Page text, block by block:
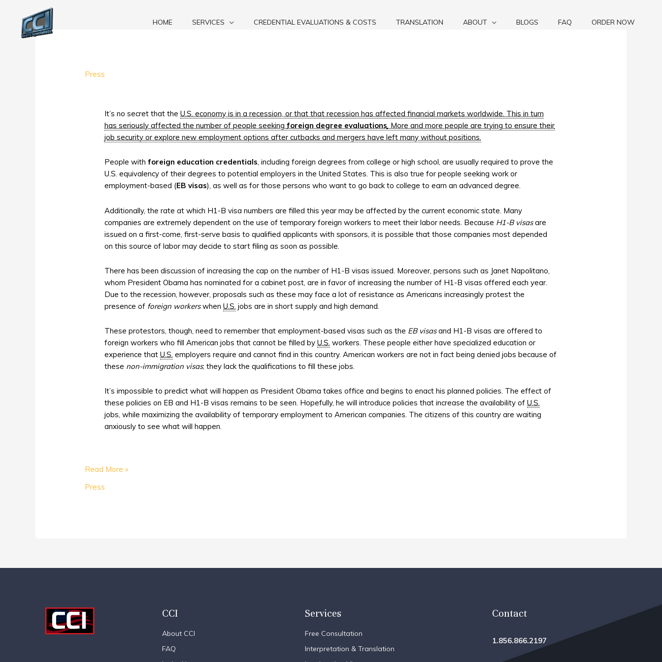
content
HOME SERVICES CREDENTIAL EVALUATIONS & COSTS TRANSLATION ABOUT BLOGS FAQ ORDER NOW
Press
It’s no secret that theU.S. economy is in a recession, or that that recession has affected financial markets worldwide. This in turn
has seriously affected the number of people seekingforeign degree evaluations. More and more people are trying to ensure their
job security or explore new employment options after cutbacks and mergers have left many without positions.
People withforeign education credentials, including foreign degrees from college or high school, are usually required to prove the
U.S. equivalency of their degrees to potential employers in the United States. This is also true for people seeking work or
employment-based (EB visas), as well as for those persons who want to go back to college to earn an advanced degree.
Additionally, the rate at which H1-B visa numbers are filled this year may be affected by the current economic state. Many
companies are extremely dependent on the use of temporary foreign workers to meet their labor needs. Because H1-B visasare
issued on a first-come, first-serve basis to qualified applicants with sponsors, it is possible that those companies most depended
on this source of labor may decide to start filing as soon as possible.
There has been discussion of increasing the cap on the number of H1-B visas issued. Moreover, persons such as Janet Napolitano,
whom President Obama has nominated for a cabinet post, are in favor of increasing the number of H1-B visas offered each year.
Due to the recession, however, proposals such as these may face a lot of resistance as Americans increasingly protest the
presence of foreign workerswhenU.S. jobs are in short supply and high demand.
These protestors, though, need to remember that employment-based visas such as the EB visasand H1-B visas are offered to
foreign workers who fill American jobs that cannot be filled byU.S. workers. These people either have specialized education or
experience thatU.S. employers require and cannot find in this country. American workers are not in fact being denied jobs because of
these non-immigration visas; they lack the qualifications to fill these jobs.
It’s impossible to predict what will happen as President Obama takes office and begins to enact his planned policies. The effect of
these policies on EB and H1-B visas remains to be seen. Hopefully, he will introduce policies that increase the availability ofU.S.
jobs, while maximizing the availability of temporary employment to American companies. The citizens of this country are waiting
anxiously to see what will happen.
Foreign
Recession
Read More »
Press
CCI
About CCI
FAQ
Services
Free Consultation
Interpretation & Translation
Contact
1.856.866.2197